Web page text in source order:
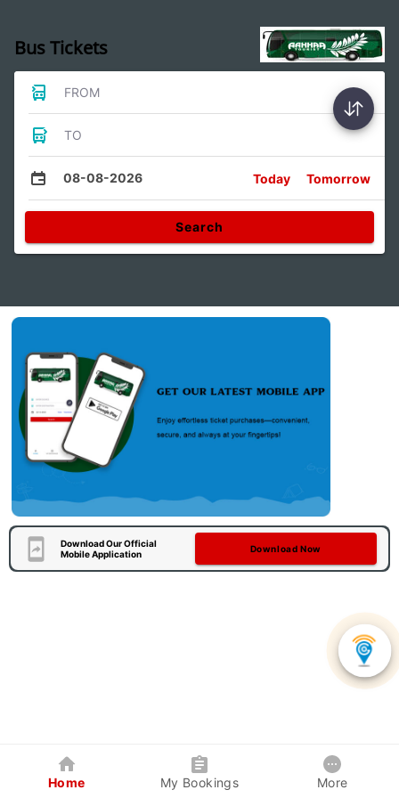
Bus Tickets
FROM
TO
08-08-2026 Today Tomorrow
Search
Download Our Official
Mobile Application
Download Now
Home My Bookings More